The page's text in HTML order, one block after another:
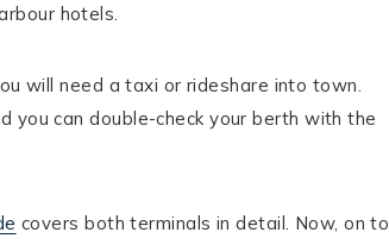
hotels.
will need a taxi or rideshare into town.
you can double-check your berth with the
covers both terminals in detail. Now, on to